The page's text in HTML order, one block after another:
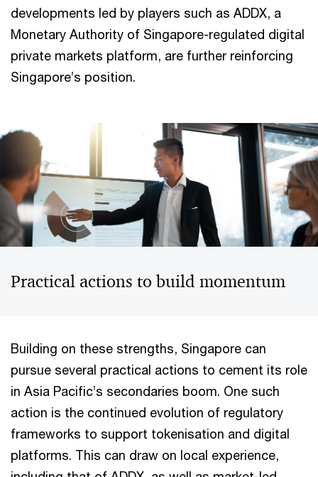
developments led by players such as ADDX, a
Monetary Authority of Singapore-regulated digital
private markets platform, are further reinforcing
Singapore’s position.
Practical actions to build momentum
Building on these strengths, Singapore can
pursue several practical actions to cement its role
in Asia Pacific’s secondaries boom. One such
action is the continued evolution of regulatory
frameworks to support tokenisation and digital
platforms. This can draw on local experience,